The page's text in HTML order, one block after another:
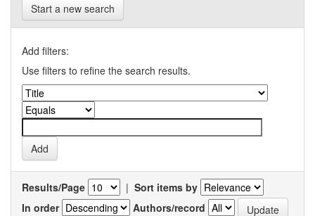
Start a new search
Add filters:
Use filters to refine the search results.
Results/Page | Sort items by
In order
Authors/record